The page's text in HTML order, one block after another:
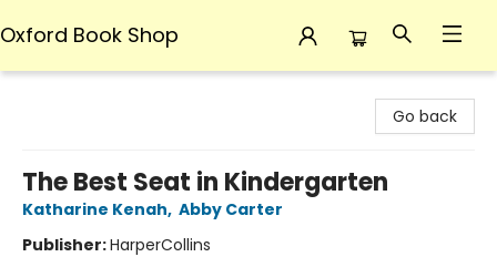
Oxford Book Shop
Go back
The Best Seat in Kindergarten
Katharine Kenah, Abby Carter
Publisher:HarperCollins